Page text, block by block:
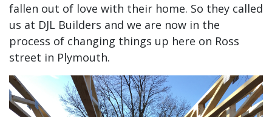
fallen out of love with their home. So they called
us at DJL Builders and we are now in the
process of changing things up here on Ross
street in Plymouth.